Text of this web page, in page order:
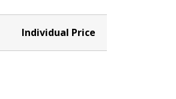
Individual Price